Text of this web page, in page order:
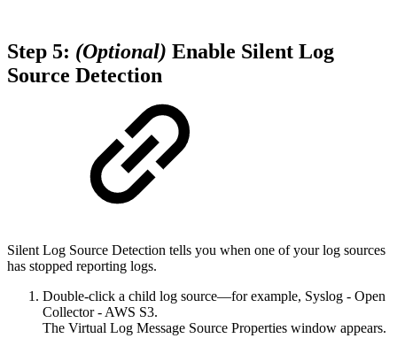
Step 5: (Optional) Enable Silent Log
Source Detection
Silent Log Source Detection tells you when one of your log sources
has stopped reporting logs.
Double-click a child log source—for example, Syslog - Open
Collector - AWS S3.
The Virtual Log Message Source Properties window appears.